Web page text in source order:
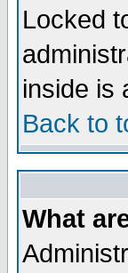
Locked
inside is
Back to
What